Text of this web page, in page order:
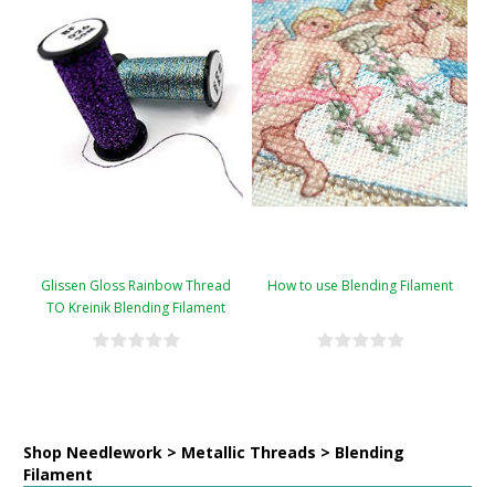
Glissen Gloss Rainbow Thread
TO Kreinik Blending Filament
Conversion Chart
How to use Blending Filament
Shop Needlework > Metallic Threads > Blending
Filament